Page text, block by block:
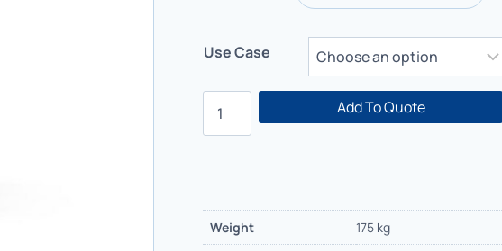
Use Case
Add To Quote
Weight
175 kg